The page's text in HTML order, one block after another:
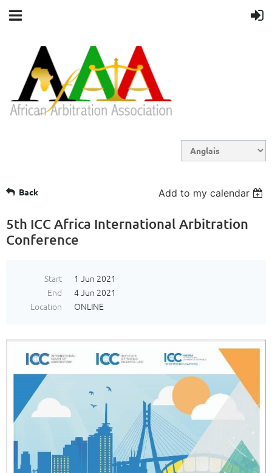
Back Add to my calendar
5th ICC Africa International Arbitration
Conference
Start
1 Jun 2021
End
4 Jun 2021
Location
ONLINE